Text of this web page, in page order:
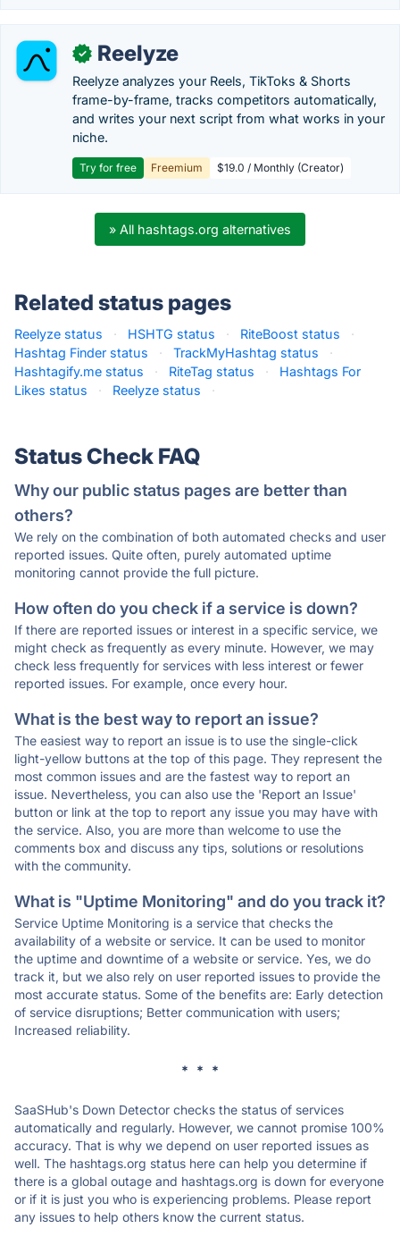
✓ Reelyze
Reelyze analyzes your Reels, TikToks & Shorts
frame-by-frame, tracks competitors automatically,
and writes your next script from what works in your
niche.
Try for free Freemium $19.0 / Monthly (Creator)
» All hashtags.org alternatives
Related status pages
Reelyze status · HSHTG status · RiteBoost status
·
Hashtag Finder status
· TrackMyHashtag status
·
Hashtagify.me status
· RiteTag status ·
Hashtags For
Likes status
· Reelyze status ·
Status Check FAQ
Why our public status pages are better than
others?
We rely on the combination of both automated checks and user
reported issues. Quite often, purely automated uptime
monitoring cannot provide the full picture.
How often do you check if a service is down?
If there are reported issues or interest in a specific service, we
might check as frequently as every minute. However, we may
check less frequently for services with less interest or fewer
reported issues. For example, once every hour.
What is the best way to report an issue?
The easiest way to report an issue is to use the single-click
light-yellow buttons at the top of this page. They represent the
most common issues and are the fastest way to report an
issue. Nevertheless, you can also use the 'Report an Issue'
button or link at the top to report any issue you may have with
the service. Also, you are more than welcome to use the
comments box and discuss any tips, solutions or resolutions
with the community.
What is "Uptime Monitoring" and do you track it?
Service Uptime Monitoring is a service that checks the
availability of a website or service. It can be used to monitor
the uptime and downtime of a website or service. Yes, we do
track it, but we also rely on user reported issues to provide the
most accurate status. Some of the benefits are: Early detection
of service disruptions; Better communication with users;
Increased reliability.
* * *
SaaSHub's Down Detector checks the status of services
automatically and regularly. However, we cannot promise 100%
accuracy. That is why we depend on user reported issues as
well. The hashtags.org status here can help you determine if
there is a global outage and hashtags.org is down for everyone
or if it is just you who is experiencing problems. Please report
any issues to help others know the current status.